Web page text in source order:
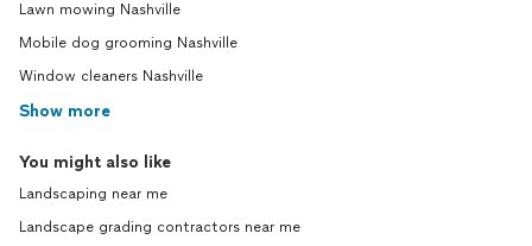
Lawn mowing Nashville
Mobile dog grooming Nashville
Window cleaners Nashville
Show more
You might also like
Landscaping near me
Landscape grading contractors near me